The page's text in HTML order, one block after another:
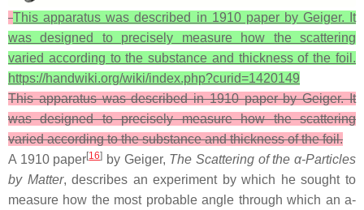
This apparatus was described in 1910 paper by Geiger. It
was designed to precisely measure how the scattering
varied according to the substance and thickness of the foil.
https://handwiki.org/wiki/index.php?curid=1420149
This apparatus was described in 1910 paper by Geiger. It
was designed to precisely measure how the scattering
varied according to the substance and thickness of the foil.
A 1910 paper[16] by Geiger, The Scattering of the α-Particles
by Matter, describes an experiment by which he sought to
measure how the most probable angle through which an a-